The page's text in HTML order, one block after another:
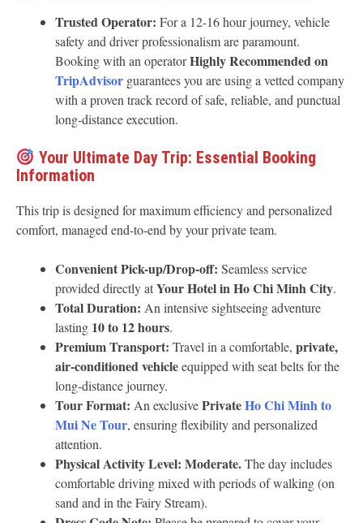
Trusted Operator: For a 12-16 hour journey, vehicle
safety and driver professionalism are paramount.
Booking with an operatorHighly Recommended on
TripAdvisor guarantees you are using a vetted company
with a proven track record of safe, reliable, and punctual
long-distance execution.
Your Ultimate Day Trip: Essential Booking
Information
This trip is designed for maximum efficiency and personalized
comfort, managed end-to-end by your private team.
Convenient Pick-up/Drop-off: Seamless service
provided directly atYour Hotel in Ho Chi Minh City.
Total Duration: An intensive sightseeing adventure
lasting 10 to 12 hours.
Premium Transport: Travel in a comfortable, private,
air-conditioned vehicleequipped with seat belts for the
long-distance journey.
Tour Format: An exclusivePrivateHo Chi Minh to
Mui Ne Tour, ensuring flexibility and personalized
attention.
Physical Activity Level: Moderate.The day includes
comfortable driving mixed with periods of walking (on
sand and in the Fairy Stream).